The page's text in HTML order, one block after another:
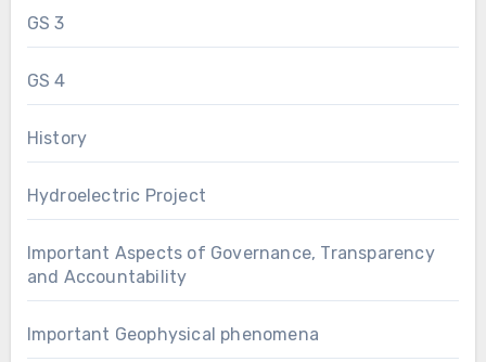
GS 3
GS 4
History
Hydroelectric Project
Important Aspects of Governance, Transparency
and Accountability
Important Geophysical phenomena